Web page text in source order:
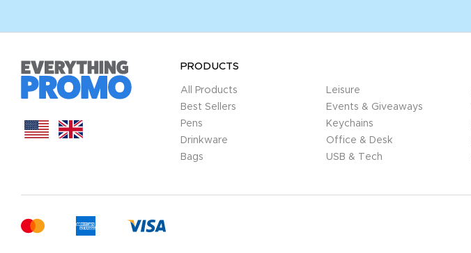
PRODUCTS
All Products
Best Sellers
Pens
Drinkware
Bags
Leisure
Events & Giveaways
Keychains
Office & Desk
USB & Tech